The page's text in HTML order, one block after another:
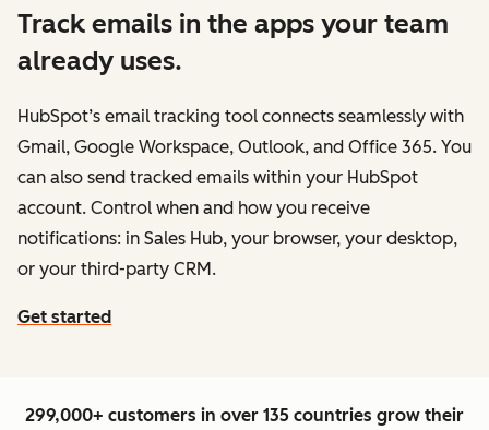
Track emails in the apps your team
already uses.
HubSpot’s email tracking tool connects seamlessly with
Gmail, Google Workspace, Outlook, and Office 365. You
can also send tracked emails within your HubSpot
account. Control when and how you receive
notifications: in Sales Hub, your browser, your desktop,
or your third-party CRM.
Get started
299,000+ customers in over 135 countries grow their